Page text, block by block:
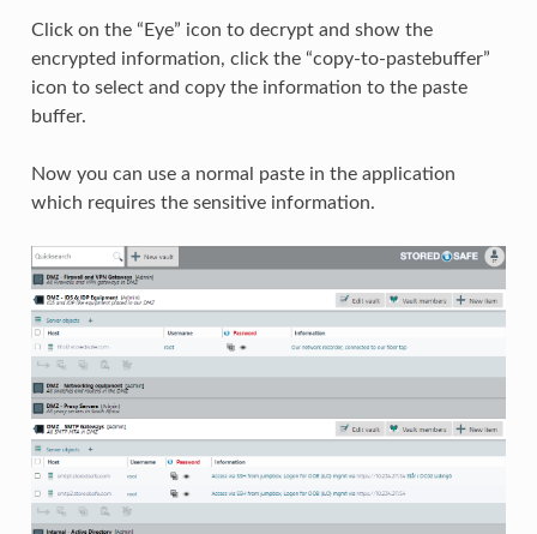
Click on the “Eye” icon to decrypt and show the
encrypted information, click the “copy-to-pastebuffer”
icon to select and copy the information to the paste
buffer.
Now you can use a normal paste in the application
which requires the sensitive information.